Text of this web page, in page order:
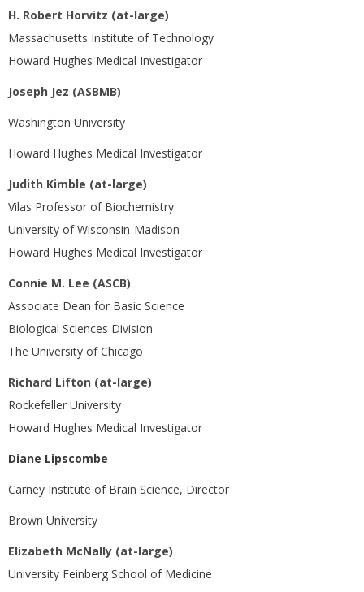
H. Robert Horvitz (at-large)
Massachusetts Institute of Technology
Howard Hughes Medical Investigator
Joseph Jez (ASBMB)
Washington University
Howard Hughes Medical Investigator
Judith Kimble (at-large)
Vilas Professor of Biochemistry
University of Wisconsin-Madison
Howard Hughes Medical Investigator
Connie M. Lee (ASCB)
Associate Dean for Basic Science
Biological Sciences Division
The University of Chicago
Richard Lifton (at-large)
Rockefeller University
Howard Hughes Medical Investigator
Diane Lipscombe
Carney Institute of Brain Science, Director
Brown University
Elizabeth McNally (at-large)
University Feinberg School of Medicine